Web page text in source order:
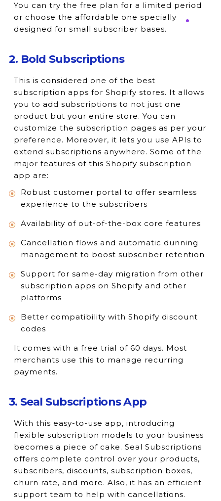
You can try the free plan for a limited period
or choose the affordable one specially
designed for small subscriber bases.
2. Bold Subscriptions
This is considered one of the best
subscription apps for Shopify stores. It allows
you to add subscriptions to not just one
product but your entire store. You can
customize the subscription pages as per your
preference. Moreover, it lets you use APIs to
extend subscriptions anywhere. Some of the
major features of this Shopify subscription
app are:
Robust customer portal to offer seamless
experience to the subscribers
Availability of out-of-the-box core features
Cancellation flows and automatic dunning
management to boost subscriber retention
Support for same-day migration from other
subscription apps on Shopify and other
platforms
Better compatibility with Shopify discount
codes
It comes with a free trial of 60 days. Most
merchants use this to manage recurring
payments.
3. Seal Subscriptions App
With this easy-to-use app, introducing
flexible subscription models to your business
becomes a piece of cake. Seal Subscriptions
offers complete control over your products,
subscribers, discounts, subscription boxes,
churn rate, and more. Also, it has an efficient
support team to help with cancellations.